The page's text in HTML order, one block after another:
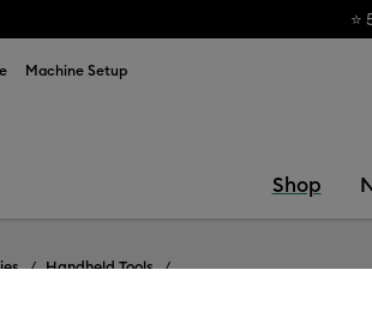
⭐️ 50% off
Machine Setup
Shop
Handheld Tools